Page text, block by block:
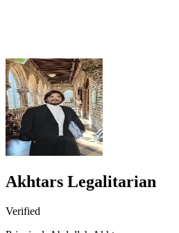
Akhtars Legalitarian
Verified